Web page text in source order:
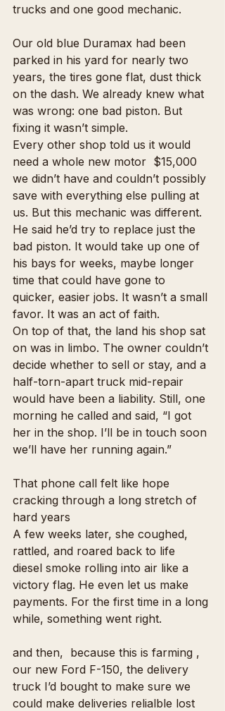
trucks and one good mechanic.
Our old blue Duramax had been
parked in his yard for nearly two
years, the tires gone flat, dust thick
on the dash. We already knew what
was wrong: one bad piston. But
fixing it wasn’t simple.
Every other shop told us it would
need a whole new motor  $15,000
we didn’t have and couldn’t possibly
save with everything else pulling at
us. But this mechanic was different.
He said he’d try to replace just the
bad piston. It would take up one of
his bays for weeks, maybe longer
time that could have gone to
quicker, easier jobs. It wasn’t a small
favor. It was an act of faith.
On top of that, the land his shop sat
on was in limbo. The owner couldn’t
decide whether to sell or stay, and a
half-torn-apart truck mid-repair
would have been a liability. Still, one
morning he called and said, “I got
her in the shop. I’ll be in touch soon
we’ll have her running again.”
That phone call felt like hope
cracking through a long stretch of
hard years
A few weeks later, she coughed,
rattled, and roared back to life
diesel smoke rolling into air like a
victory flag. He even let us make
payments. For the first time in a long
while, something went right.
and then,  because this is farming ,
our new Ford F-150, the delivery
truck I’d bought to make sure we
could make deliveries relialble lost